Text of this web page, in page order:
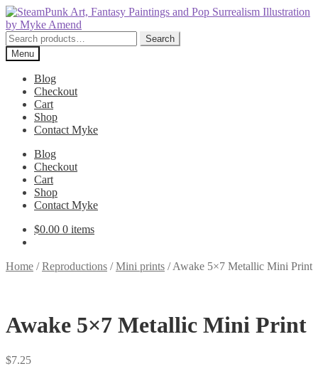
Skip
to
navigation
Skip
to
content
Search
for:
Search
Menu
Blog
Checkout
Cart
Shop
Contact Myke
Blog
Checkout
Cart
Shop
Contact Myke
$0.00 0 items
Home /Reproductions /Mini prints /Awake 5×7 Metallic Mini Print
Awake 5×7 Metallic Mini Print
$7.25